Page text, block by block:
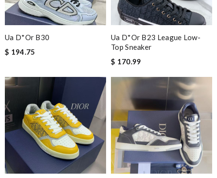
Ua D*or B30
$ 194.75
Ua D*or B23 League Low-
Top Sneaker
$ 170.99